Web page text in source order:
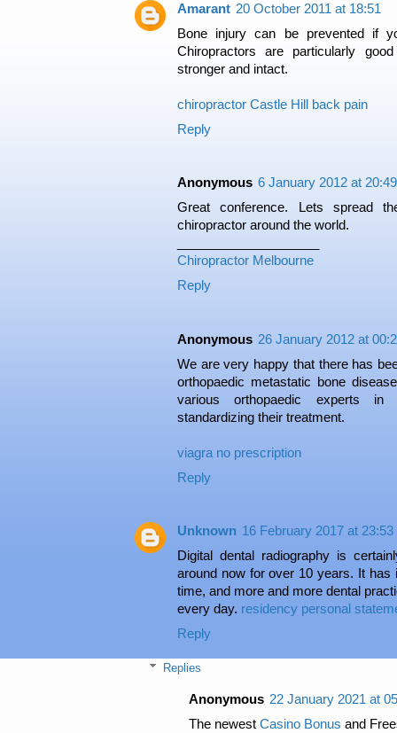
Amarant 20 October 2011 at 18:51
Bone injury can be prevented if
Chiropractors are particularly
stronger and intact.
chiropractor Castle Hill back pain
Reply
Anonymous 6 January 2012 at 20:49
Great conference. Lets spread
chiropractor around the world.
Chiropractor Melbourne
Reply
Anonymous 26 January 2012 at
We are very happy that there has
orthopaedic metastatic bone
various orthopaedic experts in
standardizing their treatment.
viagra no prescription
Reply
Unknown 16 February 2017 at 23:53
Digital dental radiography is
around now for over 10 years. It has
time, and more and more dental
every day. residency personal
Reply
Replies
Anonymous 22 January 2021 at
The newest Casino Bonus and